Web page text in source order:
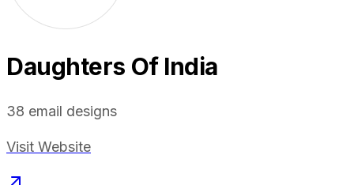
Daughters Of India
38 email designs
Visit Website